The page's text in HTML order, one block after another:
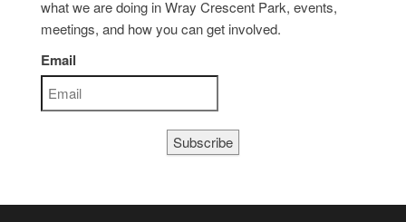
what we are doing in Wray Crescent Park, events,
meetings, and how you can get involved.
Email
Subscribe